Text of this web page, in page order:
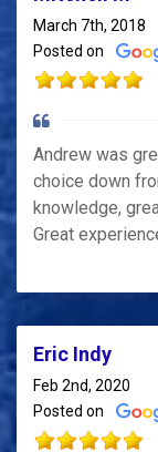
March 7th, 2018
Posted on
Andrew was
choice down
knowledge,
Great
Eric Indy
Feb 2nd, 2020
Posted on